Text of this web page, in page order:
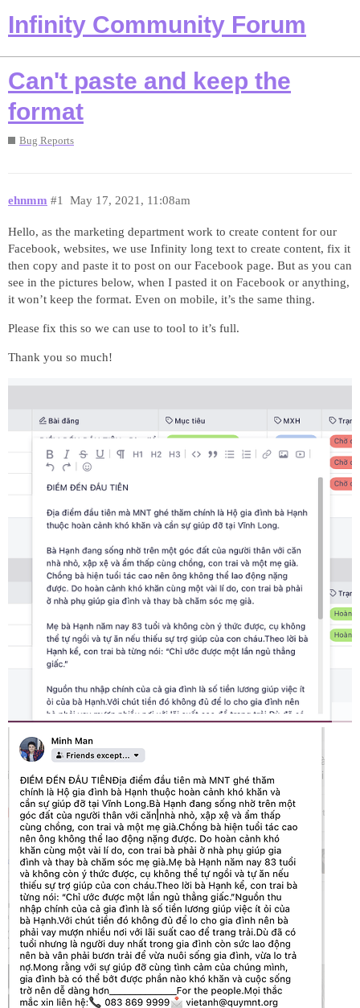
Infinity Community Forum
Can't paste and keep the
format
Bug Reports
ehnmm May 17, 2021, 11:08am
#1
Hello, as the marketing department work to create content for our
Facebook, websites, we use Infinity long text to create content, fix it
then copy and paste it to post on our Facebook page. But as you can
see in the pictures below, when I pasted it on Facebook or anything,
it won’t keep the format. Even on mobile, it’s the same thing.
Please fix this so we can use to tool to it’s full.
Thank you so much!